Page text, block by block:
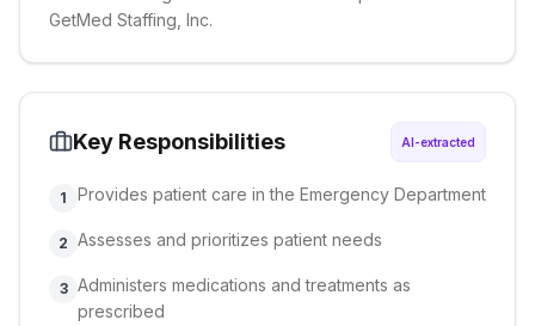
GetMed Staffing, Inc.
Key Responsibilities AI-extracted
1 Provides patient care in the Emergency Department
2 Assesses and prioritizes patient needs
3 Administers medications and treatments as
prescribed